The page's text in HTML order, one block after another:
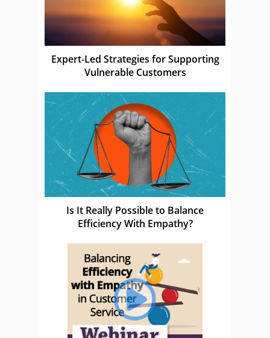
Expert-Led Strategies for Supporting
Vulnerable Customers
Is It Really Possible to Balance
Efficiency With Empathy?